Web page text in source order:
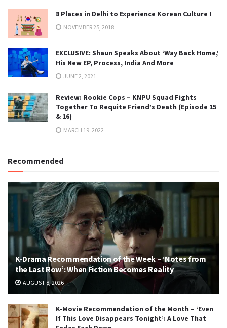
8 Places in Delhi to Experience Korean Culture !
NOVEMBER 25, 2018
EXCLUSIVE: Shaun Speaks About ‘Way Back Home,’
His New EP, Process, India And More
JUNE 2, 2021
Review: Rookie Cops – KNPU Squad Fights
Together To Requite Friend’s Death (Episode 15
& 16)
MARCH 19, 2022
Recommended
K-Drama Recommendation of the Week – ‘Notes from
the Last Row’: When Fiction Becomes Reality
AUGUST 8, 2026
K-Movie Recommendation of the Month – ‘Even
If This Love Disappears Tonight’: A Love That